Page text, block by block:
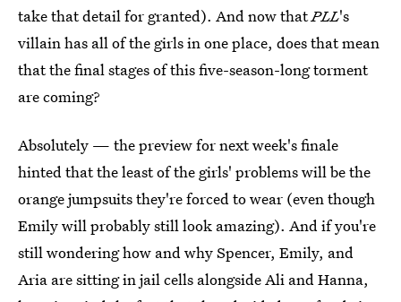
take that detail for granted). And now thatPLL's
villain has all of the girls in one place, does that mean
that the final stages of this five-season-long torment
are coming?
Absolutely — the preview for next week's finale
hinted that the least of the girls' problems will be the
orange jumpsuits they're forced to wear (even though
Emily will probably still look amazing). And if you're
still wondering how and why Spencer, Emily, and
Aria are sitting in jail cells alongside Ali and Hanna,